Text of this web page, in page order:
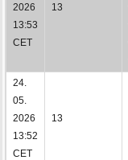
2026
13:53
CET
13
24.
05.
2026
13:52
CET
13